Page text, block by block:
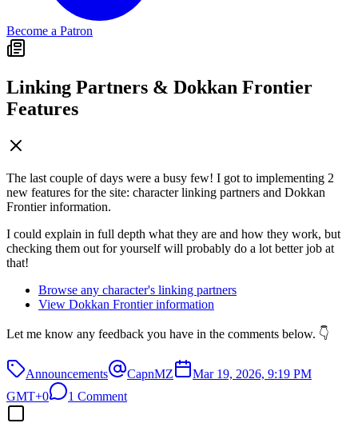
Become a Patron
Linking Partners & Dokkan Frontier
Features
The last couple of days were a busy few! I got to implementing 2
new features for the site: character linking partners and Dokkan
Frontier information.
I could explain in full depth what they are and how they work, but
checking them out for yourself will probably do a lot better job at
that!
Browse any character's linking partners
View Dokkan Frontier information
Let me know any feedback you have in the comments below. 👇
Announcements CapnMZ
Mar 19, 2026, 9:19 PM
GMT+0
1 Comment